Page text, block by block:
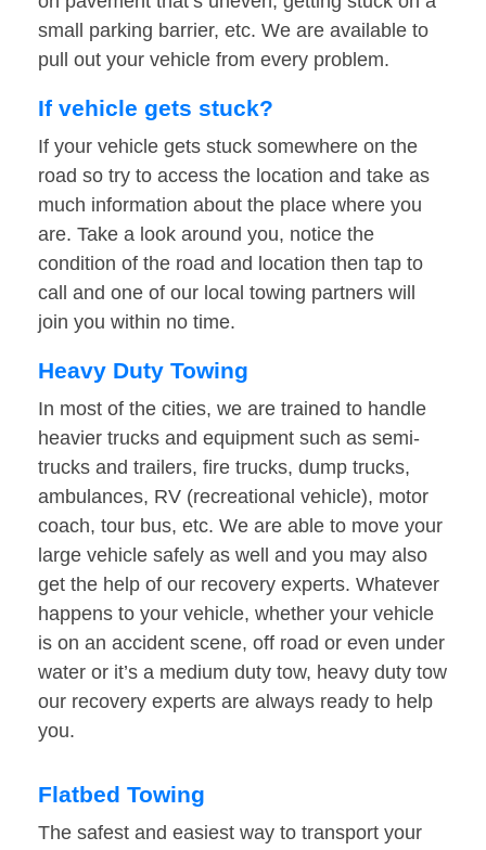
small parking barrier, etc. We are available to
pull out your vehicle from every problem.
If vehicle gets stuck?
If your vehicle gets stuck somewhere on the
road so try to access the location and take as
much information about the place where you
are. Take a look around you, notice the
condition of the road and location then tap to
call and one of our local towing partners will
join you within no time.
Heavy Duty Towing
In most of the cities, we are trained to handle
heavier trucks and equipment such as semi-
trucks and trailers, fire trucks, dump trucks,
ambulances, RV (recreational vehicle), motor
coach, tour bus, etc. We are able to move your
large vehicle safely as well and you may also
get the help of our recovery experts. Whatever
happens to your vehicle, whether your vehicle
is on an accident scene, off road or even under
water or it’s a medium duty tow, heavy duty tow
our recovery experts are always ready to help
you.
Flatbed Towing
The safest and easiest way to transport your